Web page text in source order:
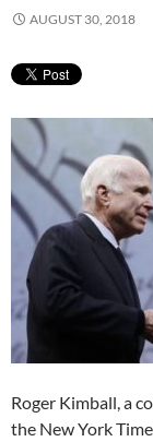
AUGUST 30, 2018
Roger Kimball, a
the New York